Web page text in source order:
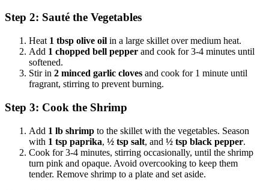
Step 2: Sauté the Vegetables
Heat 1 tbsp olive oil in a large skillet over medium heat.
Add 1 chopped bell pepper and cook for 3-4 minutes until
softened.
Stir in 2 minced garlic cloves and cook for 1 minute until
fragrant, stirring to prevent burning.
Step 3: Cook the Shrimp
Add 1 lb shrimp to the skillet with the vegetables. Season
with 1 tsp paprika, ½ tsp salt, and ½ tsp black pepper.
Cook for 3-4 minutes, stirring occasionally, until the shrimp
turn pink and opaque. Avoid overcooking to keep them
tender. Remove shrimp to a plate and set aside.